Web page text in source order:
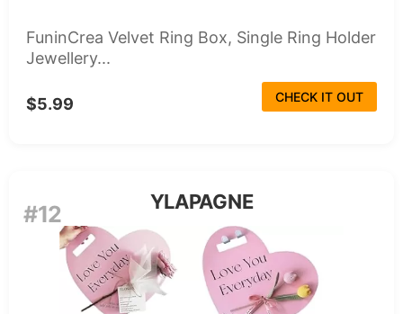
FuninCrea Velvet Ring Box, Single Ring Holder
Jewellery...
$5.99 CHECK IT OUT
#12 YLAPAGNE